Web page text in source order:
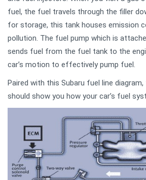
fuel, the fuel travels through the filler
for storage, this tank houses emission
pollution. The fuel pump which is
sends fuel from the fuel tank to the
car’s motion to effectively pump fuel.
Paired with this Subaru fuel line
should show you how your car’s fuel